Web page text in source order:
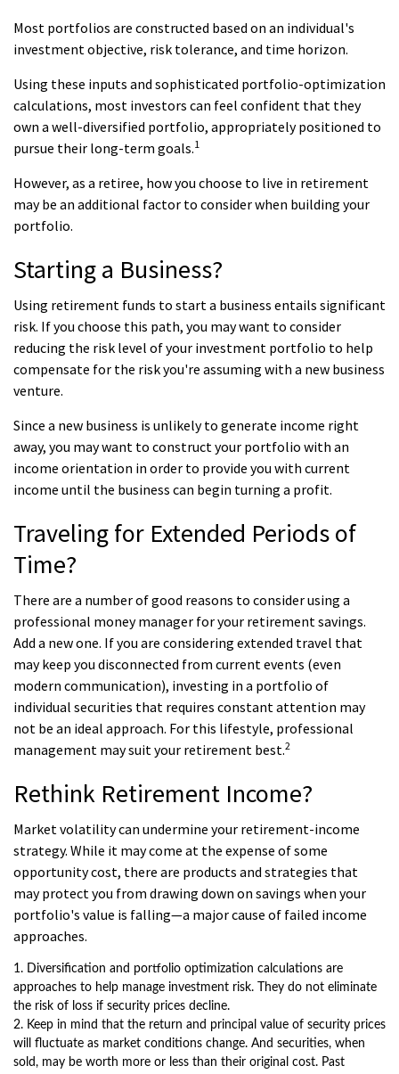
Most portfolios are constructed based on an individual's
investment objective, risk tolerance, and time horizon.
Using these inputs and sophisticated portfolio-optimization
calculations, most investors can feel confident that they
own a well-diversified portfolio, appropriately positioned to
pursue their long-term goals.1
However, as a retiree, how you choose to live in retirement
may be an additional factor to consider when building your
portfolio.
Starting a Business?
Using retirement funds to start a business entails significant
risk. If you choose this path, you may want to consider
reducing the risk level of your investment portfolio to help
compensate for the risk you're assuming with a new business
venture.
Since a new business is unlikely to generate income right
away, you may want to construct your portfolio with an
income orientation in order to provide you with current
income until the business can begin turning a profit.
Traveling for Extended Periods of
Time?
There are a number of good reasons to consider using a
professional money manager for your retirement savings.
Add a new one. If you are considering extended travel that
may keep you disconnected from current events (even
modern communication), investing in a portfolio of
individual securities that requires constant attention may
not be an ideal approach. For this lifestyle, professional
management may suit your retirement best.2
Rethink Retirement Income?
Market volatility can undermine your retirement-income
strategy. While it may come at the expense of some
opportunity cost, there are products and strategies that
may protect you from drawing down on savings when your
portfolio's value is falling—a major cause of failed income
approaches.
1. Diversification and portfolio optimization calculations are
approaches to help manage investment risk. They do not eliminate
the risk of loss if security prices decline.
2. Keep in mind that the return and principal value of security prices
will fluctuate as market conditions change. And securities, when
sold, may be worth more or less than their original cost. Past